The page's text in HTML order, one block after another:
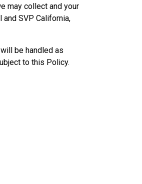
may collect and your
SVP California,
be handled as
to this Policy.